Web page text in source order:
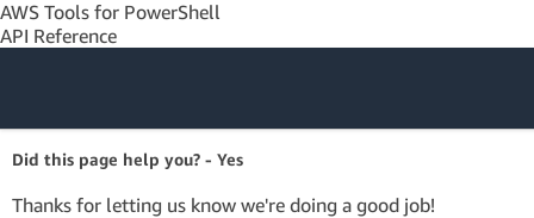
AWS Tools for PowerShell
API Reference
Amazon Web
Services
Did this page help you? - Yes
Thanks for letting us know we're doing a good job!